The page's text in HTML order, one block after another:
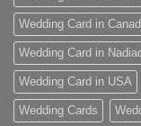
Wedding Card in
Wedding Card in
Wedding Card in USA
Wedding Cards